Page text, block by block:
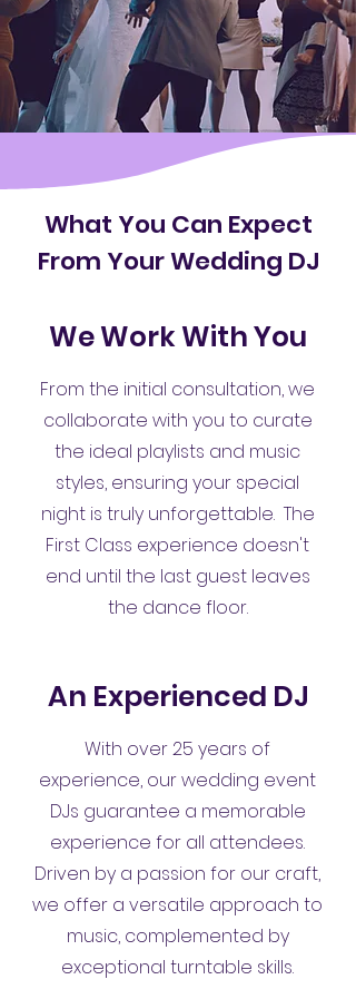
What You Can Expect
From Your Wedding DJ
We Work With You
From the initial consultation, we
collaborate with you to curate
the ideal playlists and music
styles, ensuring your special
night is truly unforgettable. The
First Class experience doesn't
end until the last guest leaves
the dance floor.
An Experienced DJ
With over 25 years of
experience, our wedding event
DJs guarantee a memorable
experience for all attendees.
Driven by a passion for our craft,
we offer a versatile approach to
music, complemented by
exceptional turntable skills.